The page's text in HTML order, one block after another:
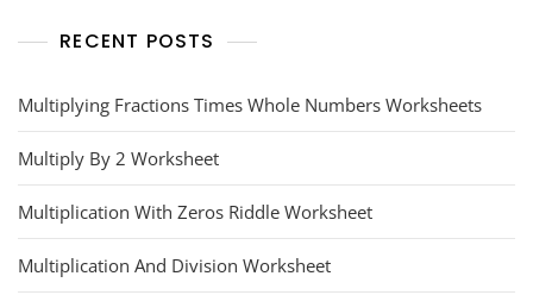
RECENT POSTS
Multiplying Fractions Times Whole Numbers Worksheets
Multiply By 2 Worksheet
Multiplication With Zeros Riddle Worksheet
Multiplication And Division Worksheet